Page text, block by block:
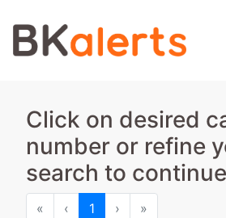
Click on desired
number or refine
search to continue
« First‹ Previous
1 › Next
»